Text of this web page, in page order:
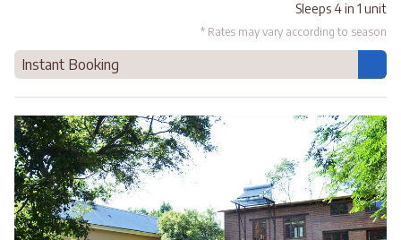
Sleeps 4 in 1 unit
* Rates may vary according to season
Instant Booking